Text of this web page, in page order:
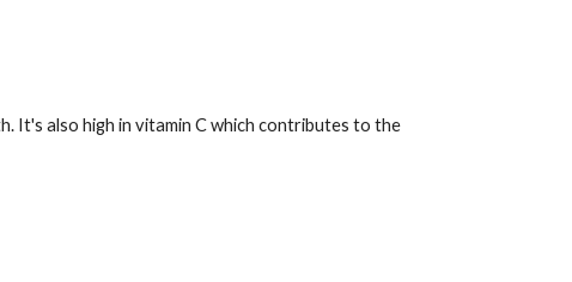
It's also high in vitamin C which contributes to the